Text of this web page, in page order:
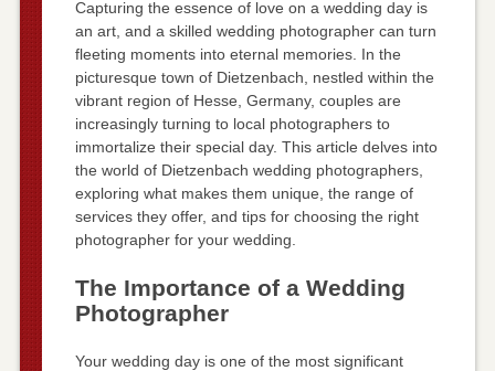
Capturing the essence of love on a wedding day is
an art, and a skilled wedding photographer can turn
fleeting moments into eternal memories. In the
picturesque town of Dietzenbach, nestled within the
vibrant region of Hesse, Germany, couples are
increasingly turning to local photographers to
immortalize their special day. This article delves into
the world of Dietzenbach wedding photographers,
exploring what makes them unique, the range of
services they offer, and tips for choosing the right
photographer for your wedding.
The Importance of a Wedding
Photographer
Your wedding day is one of the most significant